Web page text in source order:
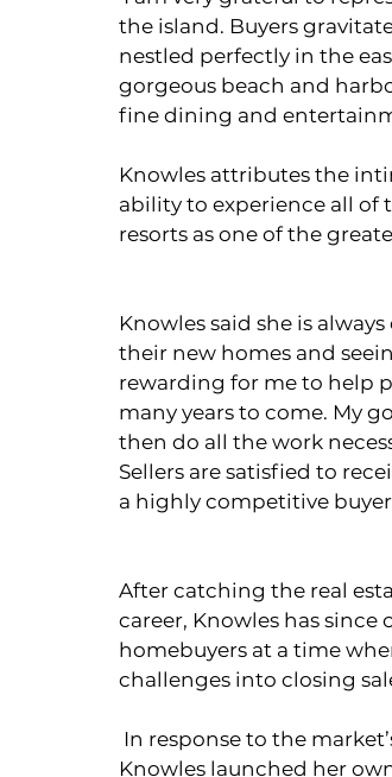
the island. Buyers
nestled perfectly in the
gorgeous beach and
fine dining and
Knowles attributes the
ability to experience all of
resorts as one of the
Knowles said she is
their new homes and
rewarding for me to help
many years to come. My
then do all the work
Sellers are satisfied to
a highly competitive
After catching the real
career, Knowles has
homebuyers at a time
challenges into closing
Knowles launched her